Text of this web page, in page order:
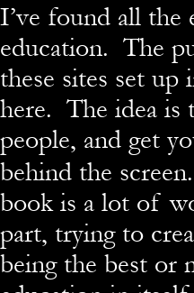
I’ve found all the
education. The
these sites set
here. The idea is
people, and get
behind the
book is a lot of
part, trying to
being the best or